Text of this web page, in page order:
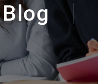
Blog